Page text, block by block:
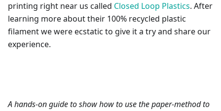
printing right near us called Closed Loop Plastics. After
learning more about their 100% recycled plastic
filament we were ecstatic to give it a try and share our
experience.
A hands-on guide to show how to use the paper-method to